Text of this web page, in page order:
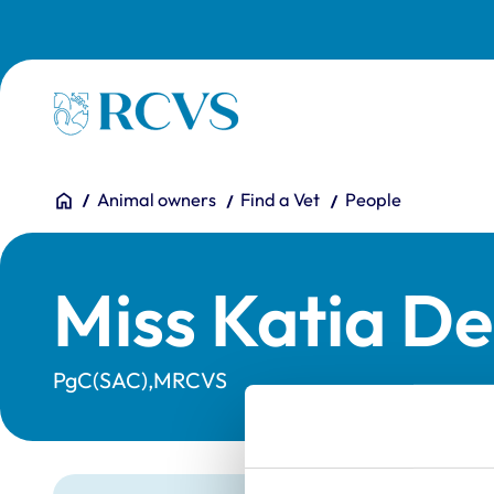
Homepage
You are here:
HomeAnimal owners Find a Vet People
Miss Katia
PgC(SAC),MRCVS